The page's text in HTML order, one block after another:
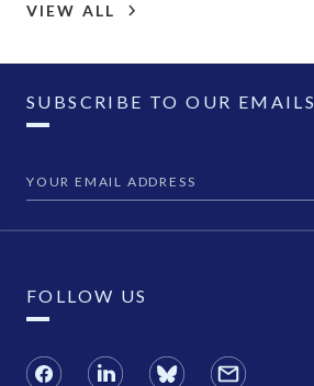
VIEW ALL
SUBSCRIBE TO OUR EMAILS
FOLLOW US